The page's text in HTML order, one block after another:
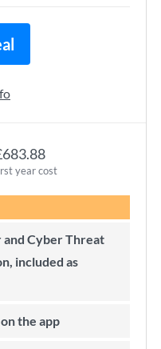
year cost
included as
on the app